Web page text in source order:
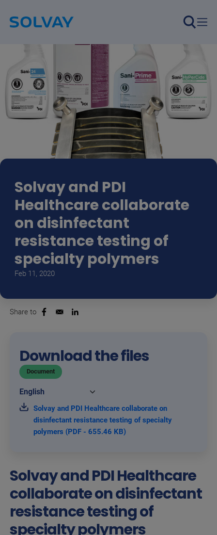
Solvay and PDI
Healthcare collaborate
on disinfectant
resistance testing of
specialty polymers
Feb 11, 2020
Share to
Opens in a new window
Opens in a new window
Download the files
Document
Solvay and PDI Healthcare collaborate on
disinfectant resistance testing of specialty
polymers (PDF - 655.46 KB)
Solvay and PDI Healthcare
collaborate on disinfectant
resistance testing of
specialty polymers